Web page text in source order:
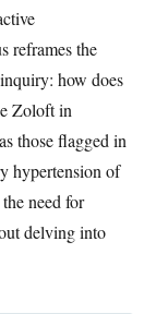
reframes the
how does
Zoloft in
those flagged in
hypertension of
need for
delving into